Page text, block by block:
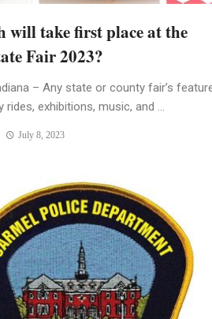
will take first place at the
Fair 2023?
– Any state or county fair’s
rides, exhibitions, music, and ...
July 8, 2023